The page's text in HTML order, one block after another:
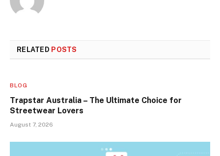
RELATED POSTS
BLOG
Trapstar Australia – The Ultimate Choice for
Streetwear Lovers
August 7, 2026